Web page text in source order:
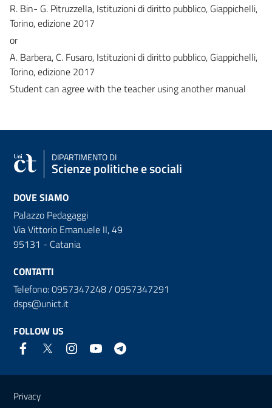
R. Bin- G. Pitruzzella, Istituzioni di diritto pubblico, Giappichelli,
Torino, edizione 2017
or
A. Barbera, C. Fusaro, Istituzioni di diritto pubblico, Giappichelli,
Torino, edizione 2017
Student can agree with the teacher using another manual
DIPARTIMENTO DI
Scienze politiche e sociali
DOVE SIAMO
Palazzo Pedagaggi
Via Vittorio Emanuele II, 49
95131 - Catania
CONTATTI
Telefono: 0957347248 / 0957347291
dsps@unict.it
FOLLOW US
Useful links and information
Privacy